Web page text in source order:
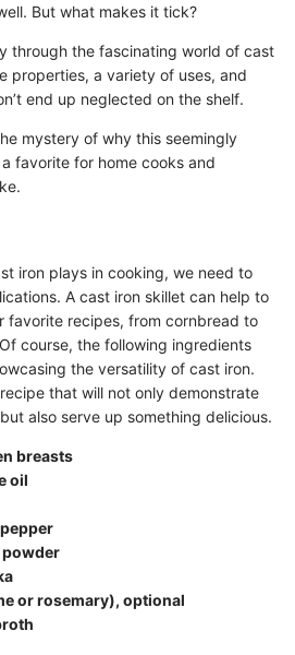
But what makes it tick?
through the fascinating world of cast
properties, a variety of uses, and
end up neglected on the shelf.
mystery of why this seemingly
favorite for home cooks and
iron plays in cooking, we need to
A cast iron skillet can help to
favorite recipes, from cornbread to
course, the following ingredients
the versatility of cast iron.
that will not only demonstrate
also serve up something delicious.
breasts
oil
powder
or rosemary), optional